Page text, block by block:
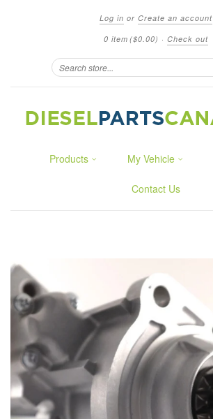
Log in or Create an account
0 item ($0.00) · Check out
Products My Vehicle
Contact Us